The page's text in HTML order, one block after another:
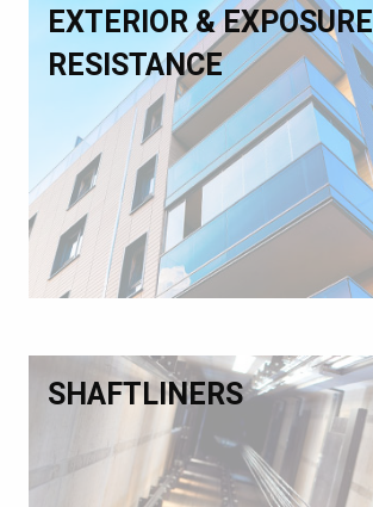
EXTERIOR & EXPOSURE
RESISTANCE
SHAFTLINERS